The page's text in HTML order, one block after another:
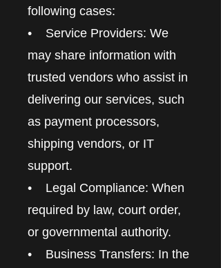
following cases:
• Service Providers: We
may share information with
trusted vendors who assist in
delivering our services, such
as payment processors,
shipping vendors, or IT
support.
• Legal Compliance: When
required by law, court order,
or governmental authority.
• Business Transfers: In the